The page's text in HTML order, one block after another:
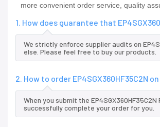
more convenient order service, quality
1. How does guarantee that
We strictly enforce supplier audits on
else. Please feel free to buy our products.
2. How to order EP4SGX360HF35C2N on
When you submit the
successfully complete your order for you.